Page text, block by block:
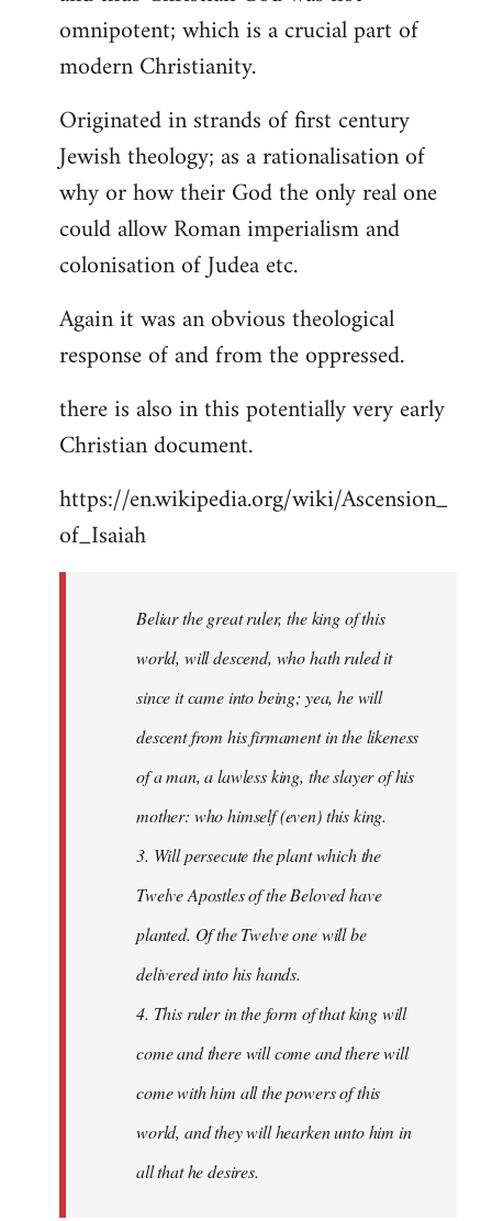
libcom.org
omnipotent; which is a crucial part of
modern Christianity.
Originated in strands of first century
Jewish theology; as a rationalisation of
why or how their God the only real one
could allow Roman imperialism and
colonisation of Judea etc.
Again it was an obvious theological
response of and from the oppressed.
there is also in this potentially very early
Christian document.
https://en.wikipedia.org/wiki/Ascension_
of_Isaiah
Beliar the great ruler, the king of this
world, will descend, who hath ruled it
since it came into being; yea, he will
descent from his firmament in the likeness
of a man, a lawless king, the slayer of his
mother: who himself (even) this king.
3. Will persecute the plant which the
Twelve Apostles of the Beloved have
planted. Of the Twelve one will be
delivered into his hands.
4. This ruler in the form of that king will
come and there will come and there will
come with him all the powers of this
world, and they will hearken unto him in
all that he desires.